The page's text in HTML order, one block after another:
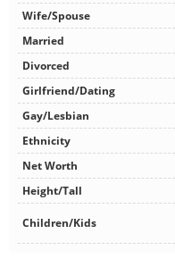
Wife/Spouse
Married
Divorced
Girlfriend/Dating
Gay/Lesbian
Ethnicity
Net Worth
Height/Tall
Children/Kids